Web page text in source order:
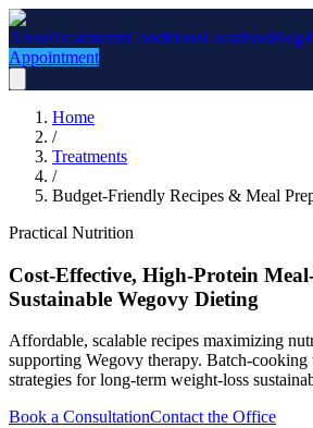
AboutTreatmentsConditionsLocationsBlog
Appointment
Home
/
Treatments
/
Budget-Friendly Recipes & Meal
Practical Nutrition
Cost-Effective, High-Protein
Sustainable Wegovy Dieting
Affordable, scalable recipes maximizing
supporting Wegovy therapy. Batch-cooking
strategies for long-term weight-loss
Book a ConsultationContact the Office